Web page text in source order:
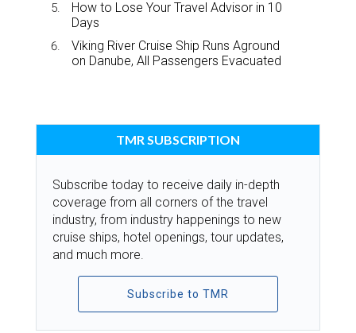
How to Lose Your Travel Advisor in 10
Days
Viking River Cruise Ship Runs Aground
on Danube, All Passengers Evacuated
TMR SUBSCRIPTION
Subscribe today to receive daily in-depth
coverage from all corners of the travel
industry, from industry happenings to new
cruise ships, hotel openings, tour updates,
and much more.
Subscribe to TMR